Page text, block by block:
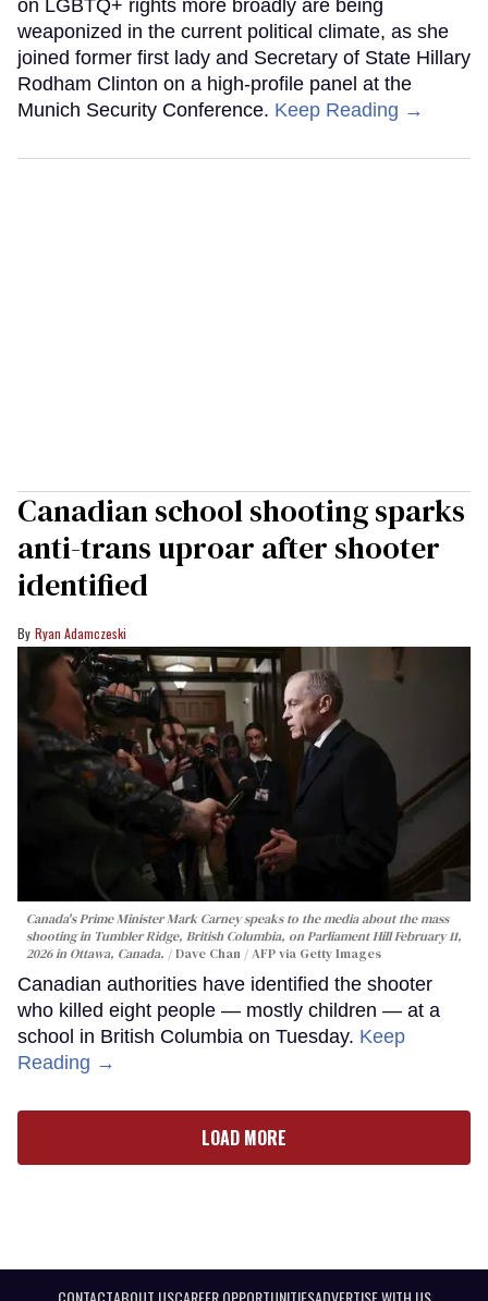
on LGBTQ+ rights more broadly are being
weaponized in the current political climate, as she
joined former first lady and Secretary of State Hillary
Rodham Clinton on a high-profile panel at the
Munich Security Conference. Keep Reading →
Canadian school shooting sparks
anti-trans uproar after shooter
identified
Ryan Adamczeski
Canada's Prime Minister Mark Carney speaks to the media about the mass
shooting in Tumbler Ridge, British Columbia, on Parliament Hill February 11,
2026 in Ottawa, Canada.
Dave Chan / AFP via Getty Images
Canadian authorities have identified the shooter
who killed eight people — mostly children — at a
school in British Columbia on Tuesday. Keep
Reading →
LOAD MORE